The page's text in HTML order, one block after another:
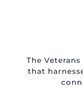
The
that